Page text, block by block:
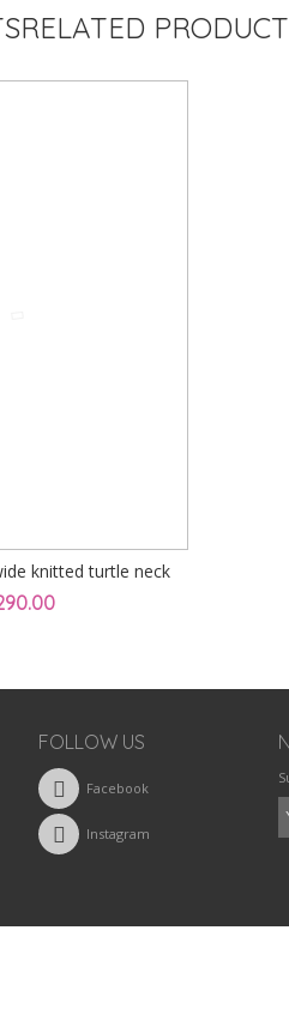
RELATED
knitted turtle neck
FOLLOW US
Facebook
Instagram